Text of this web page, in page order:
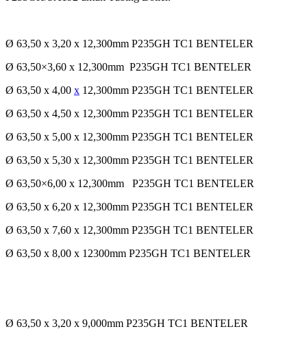
Ø 63,50 x 3,20 x 12,300mm P235GH TC1 BENTELER
Ø 63,50×3,60 x 12,300mm P235GH TC1 BENTELER
Ø 63,50 x 4,00 x 12,300mm P235GH TC1 BENTELER
Ø 63,50 x 4,50 x 12,300mm P235GH TC1 BENTELER
Ø 63,50 x 5,00 x 12,300mm P235GH TC1 BENTELER
Ø 63,50 x 5,30 x 12,300mm P235GH TC1 BENTELER
Ø 63,50×6,00 x 12,300mm P235GH TC1 BENTELER
Ø 63,50 x 6,20 x 12,300mm P235GH TC1 BENTELER
Ø 63,50 x 7,60 x 12,300mm P235GH TC1 BENTELER
Ø 63,50 x 8,00 x 12300mm P235GH TC1 BENTELER
Ø 63,50 x 3,20 x 9,000mm P235GH TC1 BENTELER